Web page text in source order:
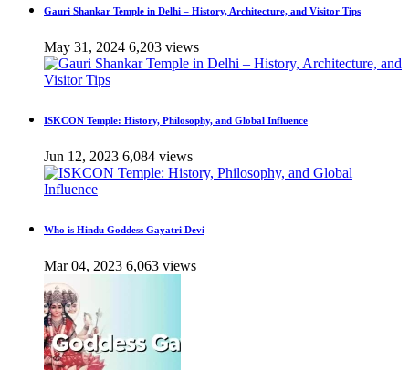
Gauri Shankar Temple in Delhi – History, Architecture, and Visitor Tips
May 31, 2024 6,203 views
ISKCON Temple: History, Philosophy, and Global Influence
Jun 12, 2023 6,084 views
Who is Hindu Goddess Gayatri Devi
Mar 04, 2023 6,063 views